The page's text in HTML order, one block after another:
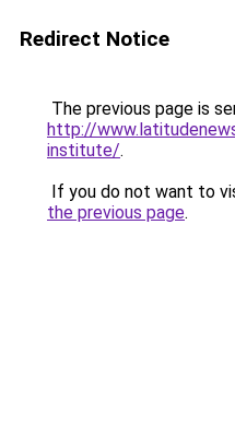
Redirect Notice
The previous page is
http://
institute/.
If you do not want to
the previous page.